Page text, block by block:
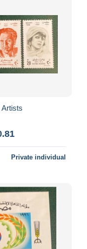
Artists
Private individual